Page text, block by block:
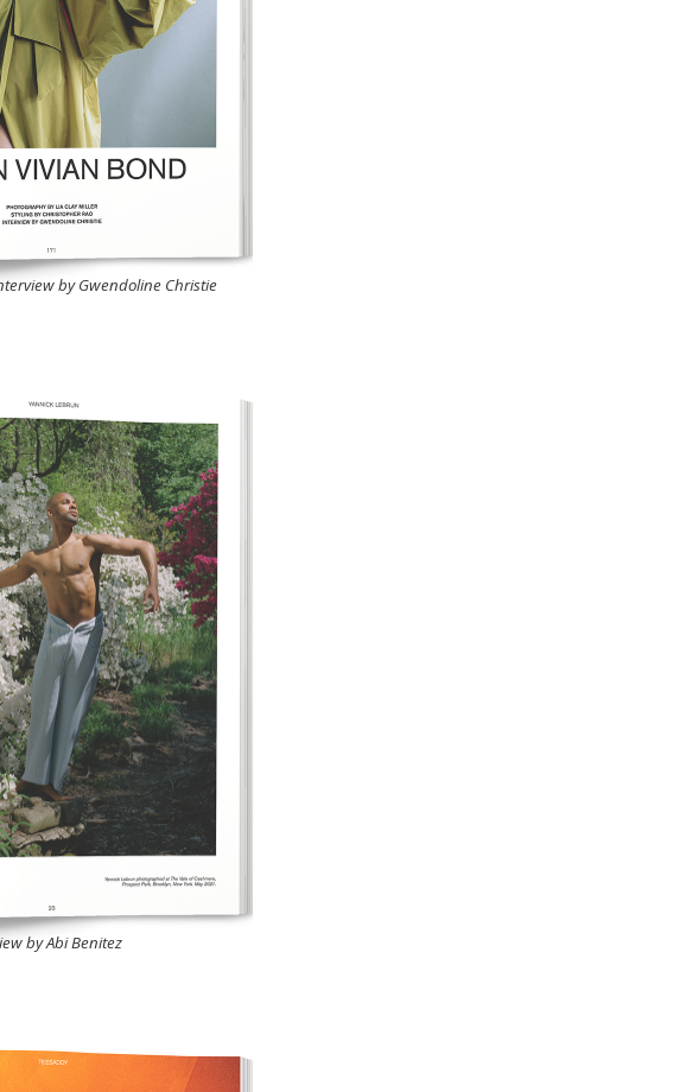
by Gwendoline Christie
by Abi Benitez